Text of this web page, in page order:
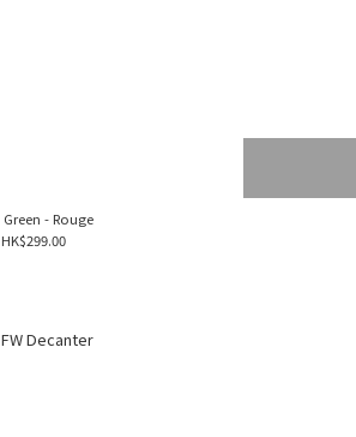
Green - Rouge
HK$299.00